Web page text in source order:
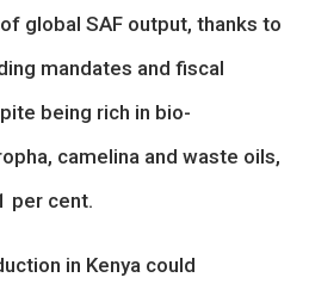
global SAF output, thanks to
mandates and fiscal
being rich in bio-
camelina and waste oils,
per cent.
in Kenya could